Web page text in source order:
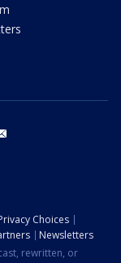
Choices
Newsletters
rewritten, or